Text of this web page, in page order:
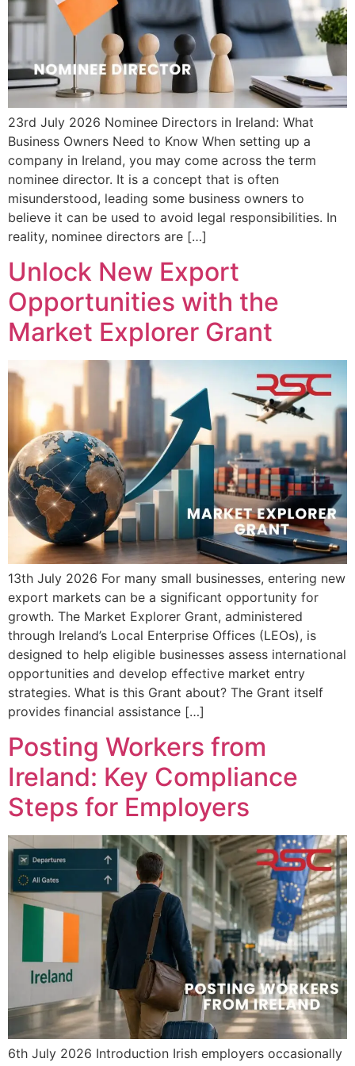
23rd July 2026 Nominee Directors in Ireland: What
Business Owners Need to Know When setting up a
company in Ireland, you may come across the term
nominee director. It is a concept that is often
misunderstood, leading some business owners to
believe it can be used to avoid legal responsibilities. In
reality, nominee directors are […]
Unlock New Export
Opportunities with the
Market Explorer Grant
13th July 2026 For many small businesses, entering new
export markets can be a significant opportunity for
growth. The Market Explorer Grant, administered
through Ireland’s Local Enterprise Offices (LEOs), is
designed to help eligible businesses assess international
opportunities and develop effective market entry
strategies. What is this Grant about? The Grant itself
provides financial assistance […]
Posting Workers from
Ireland: Key Compliance
Steps for Employers
6th July 2026 Introduction Irish employers occasionally